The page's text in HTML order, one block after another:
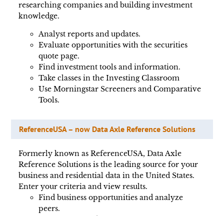
researching companies and building investment
knowledge.
Analyst reports and updates.
Evaluate opportunities with the securities
quote page.
Find investment tools and information.
Take classes in the Investing Classroom
Use Morningstar Screeners and Comparative
Tools.
ReferenceUSA – now Data Axle Reference Solutions
Formerly known as ReferenceUSA, Data Axle
Reference Solutions is the leading source for your
business and residential data in the United States.
Enter your criteria and view results.
Find business opportunities and analyze
peers.